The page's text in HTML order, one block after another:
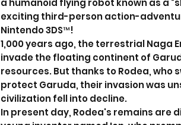
a humanoid flying robot known as a
exciting third-person action-
Nintendo 3DS™!
1,000 years ago, the terrestrial Naga
invade the floating continent of
resources. But thanks to Rodea, who
protect Garuda, their invasion was
civilization fell into decline.
In present day, Rodea's remains are